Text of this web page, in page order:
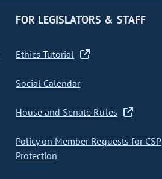
FOR LEGISLATORS & STAFF
Ethics Tutorial
Social Calendar
House and Senate Rules
Policy on Member Requests for CSP
Protection